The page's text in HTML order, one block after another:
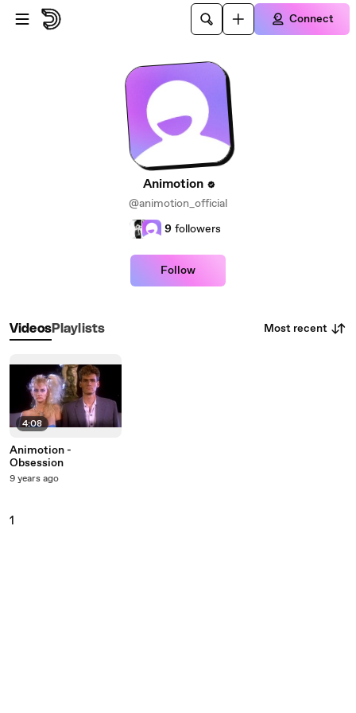
Skip to main content
Connect
Animotion
@animotion_official
9 followers
Follow
VideosPlaylists Most recent
4:08
Animotion -
Obsession
9 years ago
1